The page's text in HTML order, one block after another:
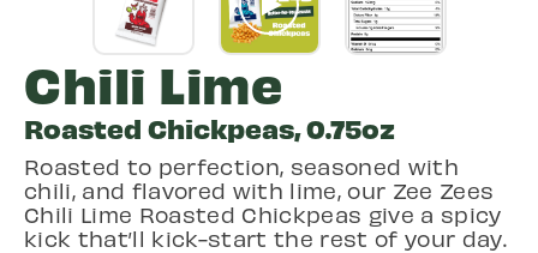
Chili Lime
Roasted Chickpeas, 0.75oz
Roasted to perfection, seasoned with
chili, and flavored with lime, our Zee Zees
Chili Lime Roasted Chickpeas give a spicy
kick that’ll kick-start the rest of your day.